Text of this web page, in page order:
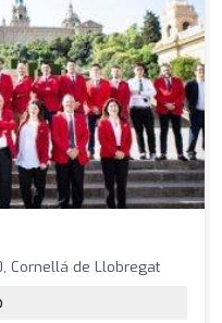
Cornellá de Llobregat